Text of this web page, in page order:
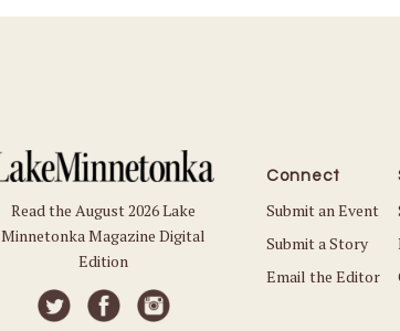
Read the August 2026 Lake
Minnetonka Magazine Digital
Edition
Connect
Submit an Event
Submit a Story
Email the Editor